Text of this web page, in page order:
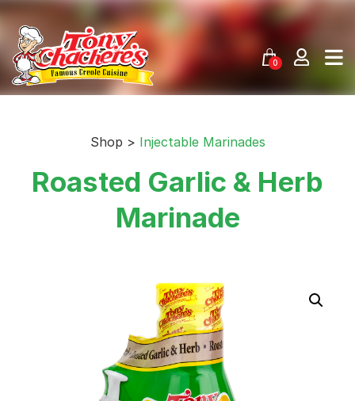
content
0
Shop > Injectable Marinades
Roasted Garlic & Herb
Marinade